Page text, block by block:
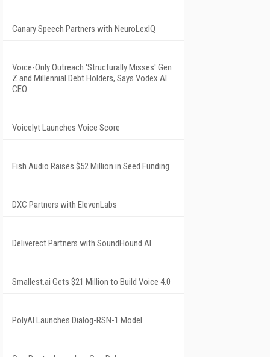
Canary Speech Partners with NeuroLexIQ
Voice-Only Outreach 'Structurally Misses' Gen
Z and Millennial Debt Holders, Says Vodex AI
CEO
Voicelyt Launches Voice Score
Fish Audio Raises $52 Million in Seed Funding
DXC Partners with ElevenLabs
Deliverect Partners with SoundHound AI
Smallest.ai Gets $21 Million to Build Voice 4.0
PolyAI Launches Dialog-RSN-1 Model